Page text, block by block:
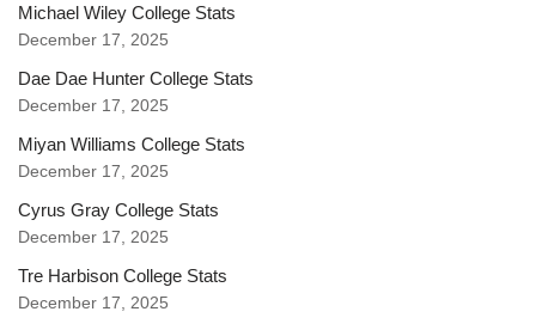
Michael Wiley College Stats
December 17, 2025
Dae Dae Hunter College Stats
December 17, 2025
Miyan Williams College Stats
December 17, 2025
Cyrus Gray College Stats
December 17, 2025
Tre Harbison College Stats
December 17, 2025